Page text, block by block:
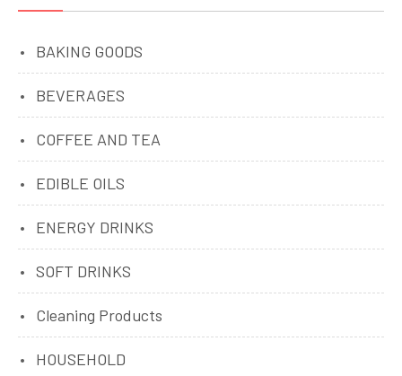
BAKING GOODS
BEVERAGES
COFFEE AND TEA
EDIBLE OILS
ENERGY DRINKS
SOFT DRINKS
Cleaning Products
HOUSEHOLD